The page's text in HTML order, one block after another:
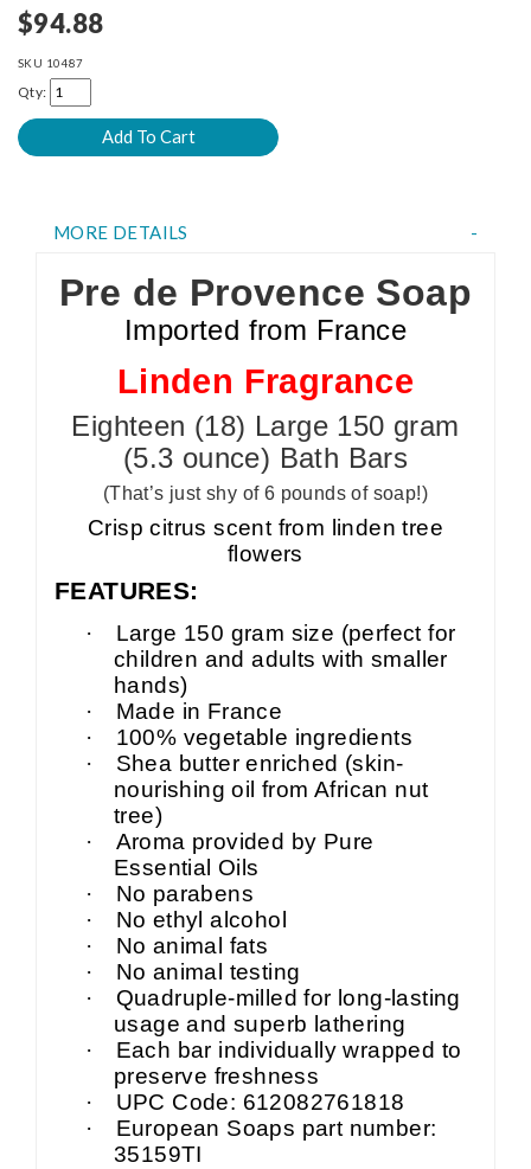
$94.88
SKU 10487
Qty:
MORE DETAILS
Pre de Provence Soap
Imported from France
Linden Fragrance
Eighteen (18) Large 150 gram
(5.3 ounce) Bath Bars
(That’s just shy of 6 pounds of soap!)
Crisp citrus scent from linden tree
flowers
FEATURES:
·
Large 150 gram size (perfect for
children and adults with smaller
hands)
·
Made in France
·
100% vegetable ingredients
·
Shea butter enriched (skin-
nourishing oil from African nut
tree)
·
Aroma provided by Pure
Essential Oils
·
No parabens
·
No ethyl alcohol
·
No animal fats
·
No animal testing
·
Quadruple-milled for long-lasting
usage and superb lathering
·
Each bar individually wrapped to
preserve freshness
·
UPC Code: 612082761818
·
European Soaps part number:
35159TI